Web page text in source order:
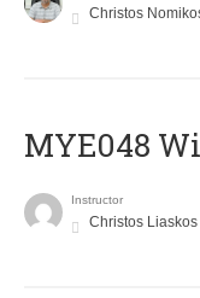
Christos
MYE048
Instructor
Christos Liaskos